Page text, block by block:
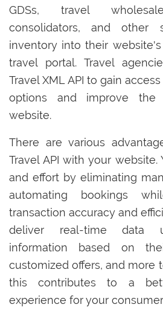
GDSs, travel
consolidators, and other
inventory into their
travel portal. Travel
Travel XML API to gain
options and improve
website.
There are various
Travel API with your
and effort by eliminating
automating bookings
transaction accuracy and
deliver real-time data
information based on
customized offers, and more
this contributes to a
experience for your